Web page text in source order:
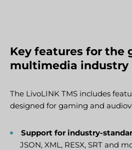
Key features for the
multimedia industry
The LivoLINK TMS includes
designed for gaming and
Support for industry-
JSON, XML, RESX, SRT and